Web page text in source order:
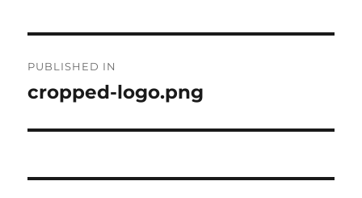
navigation
PUBLISHED IN
cropped-logo.png